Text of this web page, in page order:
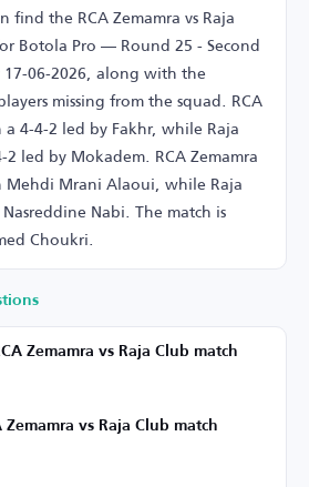
find the RCA Zemamra vs Raja
Botola Pro — Round 25 - Second
06-2026, along with the
missing from the squad. RCA
4-4-2 led by Fakhr, while Raja
led by Mokadem. RCA Zemamra
Mehdi Mrani Alaoui, while Raja
Nabi. The match is
Choukri.
Zemamra vs Raja Club match
Zemamra vs Raja Club match